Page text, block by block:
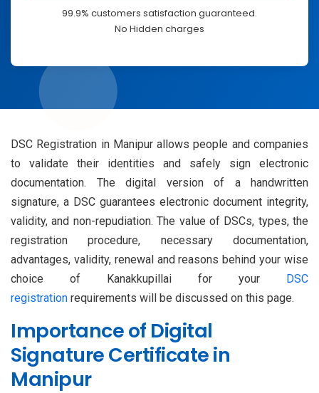
99.9% customers satisfaction guaranteed.
No Hidden charges
DSC Registration in Manipur allows people and companies
to validate their identities and safely sign electronic
documentation. The digital version of a handwritten
signature, a DSC guarantees electronic document integrity,
validity, and non-repudiation. The value of DSCs, types, the
registration procedure, necessary documentation,
advantages, validity, renewal and reasons behind your wise
choice of Kanakkupillai for your DSC
registration requirements will be discussed on this page.
Importance of Digital
Signature Certificate in
Manipur